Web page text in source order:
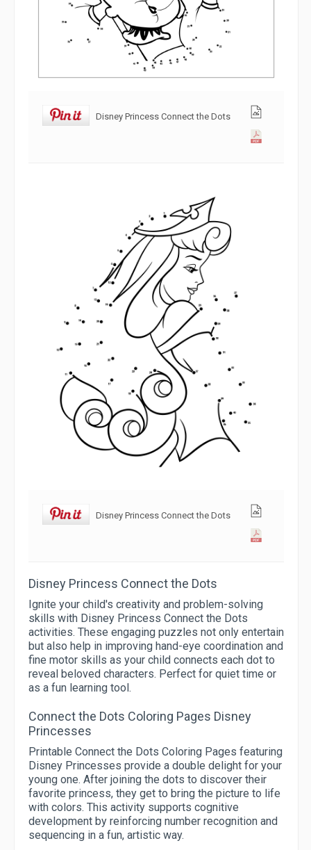
Disney Princess Connect the Dots
Disney Princess Connect the Dots
Disney Princess Connect the Dots
Ignite your child's creativity and problem-solving
skills with Disney Princess Connect the Dots
activities. These engaging puzzles not only entertain
but also help in improving hand-eye coordination and
fine motor skills as your child connects each dot to
reveal beloved characters. Perfect for quiet time or
as a fun learning tool.
Connect the Dots Coloring Pages Disney
Princesses
Printable Connect the Dots Coloring Pages featuring
Disney Princesses provide a double delight for your
young one. After joining the dots to discover their
favorite princess, they get to bring the picture to life
with colors. This activity supports cognitive
development by reinforcing number recognition and
sequencing in a fun, artistic way.